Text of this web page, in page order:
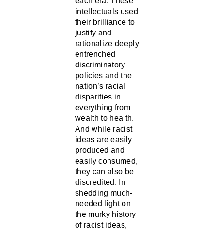
intellectuals used
their brilliance to
justify and
rationalize deeply
entrenched
discriminatory
policies and the
nation’s racial
disparities in
everything from
wealth to health.
And while racist
ideas are easily
produced and
easily consumed,
they can also be
discredited. In
shedding much-
needed light on
the murky history
of racist ideas,
this bookoffers us